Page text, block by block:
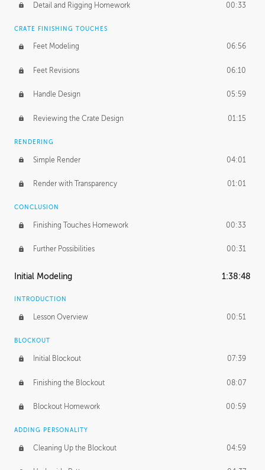
Detail and Rigging Homework 00:33
CRATE FINISHING TOUCHES
Feet Modeling 06:56
Feet Revisions 06:10
Handle Design 05:59
Reviewing the Crate Design 01:15
RENDERING
Simple Render 04:01
Render with Transparency 01:01
CONCLUSION
Finishing Touches Homework 00:33
Further Possibilities 00:31
Initial Modeling 1:38:48
INTRODUCTION
Lesson Overview 00:51
BLOCKOUT
Initial Blockout 07:39
Finishing the Blockout 08:07
Blockout Homework 00:59
ADDING PERSONALITY
Cleaning Up the Blockout 04:59